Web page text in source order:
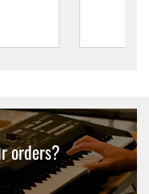
1K System
orders?